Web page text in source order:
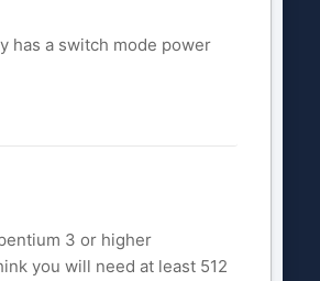
has a switch mode power
3 or higher
you will need at least 512